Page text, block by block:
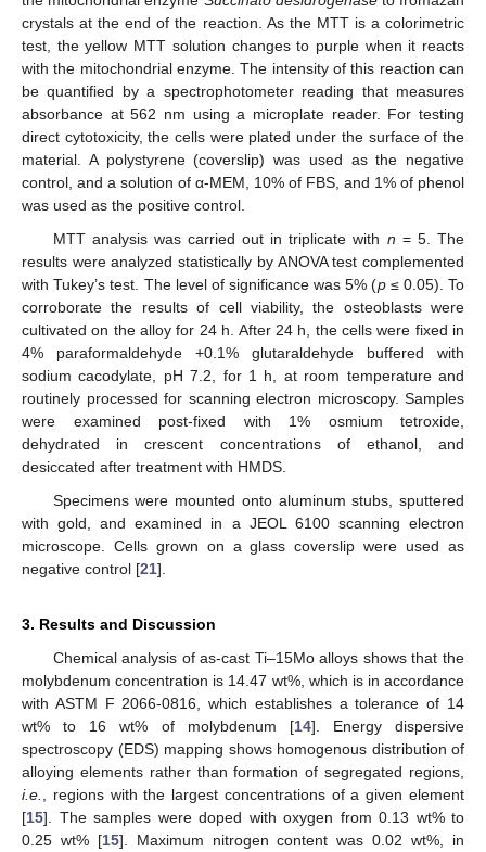
crystals at the end of the reaction. As the MTT is a colorimetric
test, the yellow MTT solution changes to purple when it reacts
with the mitochondrial enzyme. The intensity of this reaction can
be quantified by a spectrophotometer reading that measures
absorbance at 562 nm using a microplate reader. For testing
direct cytotoxicity, the cells were plated under the surface of the
material. A polystyrene (coverslip) was used as the negative
control, and a solution of α-MEM, 10% of FBS, and 1% of phenol
was used as the positive control.
MTT analysis was carried out in triplicate with n = 5. The
results were analyzed statistically by ANOVA test complemented
with Tukey’s test. The level of significance was 5% (p≤ 0.05). To
corroborate the results of cell viability, the osteoblasts were
cultivated on the alloy for 24 h. After 24 h, the cells were fixed in
4% paraformaldehyde +0.1% glutaraldehyde buffered with
sodium cacodylate, pH 7.2, for 1 h, at room temperature and
routinely processed for scanning electron microscopy. Samples
were examined post-fixed with 1% osmium tetroxide,
dehydrated in crescent concentrations of ethanol, and
desiccated after treatment with HMDS.
Specimens were mounted onto aluminum stubs, sputtered
with gold, and examined in a JEOL 6100 scanning electron
microscope. Cells grown on a glass coverslip were used as
negative control [21].
3. Results and Discussion
Chemical analysis of as-cast Ti–15Mo alloys shows that the
molybdenum concentration is 14.47 wt%, which is in accordance
with ASTM F 2066-0816, which establishes a tolerance of 14
wt% to 16 wt% of molybdenum [14]. Energy dispersive
spectroscopy (EDS) mapping shows homogenous distribution of
alloying elements rather than formation of segregated regions,
i.e.
, regions with the largest concentrations of a given element
[15]. The samples were doped with oxygen from 0.13 wt% to
0.25 wt% [15]. Maximum nitrogen content was 0.02 wt%, in